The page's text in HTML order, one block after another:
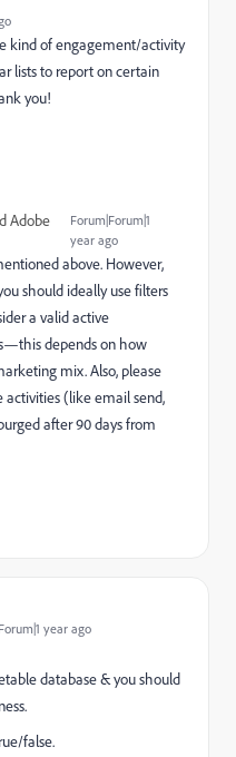
kind of engagement/activity
lists to report on certain
you!
Adobe
Forum|Forum|1
year ago
above. However,
should ideally use filters
a valid active
depends on how
mix. Also, please
(like email send,
after 90 days from
year ago
database & you should
false.